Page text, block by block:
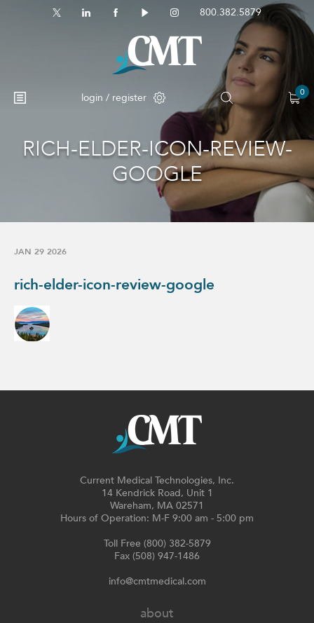
800.382.5879
login / register 0
RICH-ELDER-ICON-REVIEW-
GOOGLE
JAN 29 2026
rich-elder-icon-review-google
Current Medical Technologies, Inc.
14 Kendrick Road, Unit 1
Wareham, MA 02571
Hours of Operation: M-F 9:00 am - 5:00 pm
Toll Free (800) 382-5879
Fax (508) 947-1486
info@cmtmedical.com
about